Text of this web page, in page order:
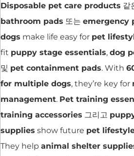
Disposable pet care products 같
bathroom pads 또는 emergency
dogs make life easy for pet
fit puppy stage essentials, dog
및 pet containment pads. With
for multiple dogs, they’re key for
management. Pet training
training accessories 그리고
supplies show future pet
They help animal shelter